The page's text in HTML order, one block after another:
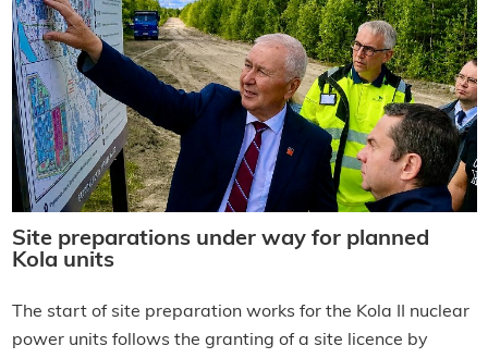
Site preparations under way for planned
Kola units
The start of site preparation works for the Kola II nuclear
power units follows the granting of a site licence by